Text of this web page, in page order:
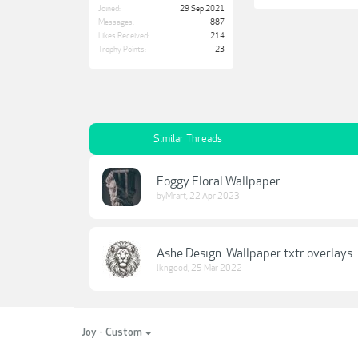
Joined:
29 Sep 2021
Messages:
887
Likes Received:
214
Trophy Points:
23
Similar Threads
Foggy Floral Wallpaper
byMrart, 22 Apr 2023
Ashe Design: Wallpaper txtr overlays
lkngood, 25 Mar 2022
Joy - Custom